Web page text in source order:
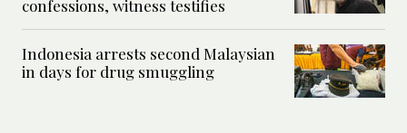
confessions, witness testifies
Indonesia arrests second Malaysian
in days for drug smuggling